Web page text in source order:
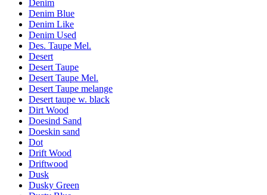
Denim
Denim Blue
Denim Like
Denim Used
Des. Taupe Mel.
Desert
Desert Taupe
Desert Taupe Mel.
Desert Taupe melange
Desert taupe w. black
Dirt Wood
Doesind Sand
Doeskin sand
Dot
Drift Wood
Driftwood
Dusk
Dusky Green